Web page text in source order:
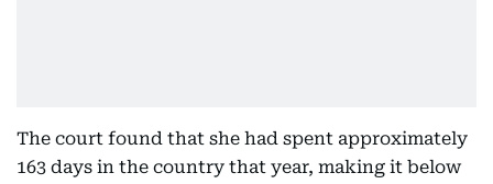
The court found that she had spent approximately
163 days in the country that year, making it below